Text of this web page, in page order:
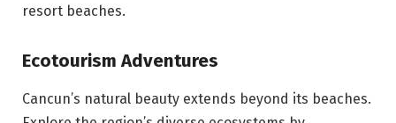
resort beaches.
Ecotourism Adventures
Cancun’s natural beauty extends beyond its beaches.